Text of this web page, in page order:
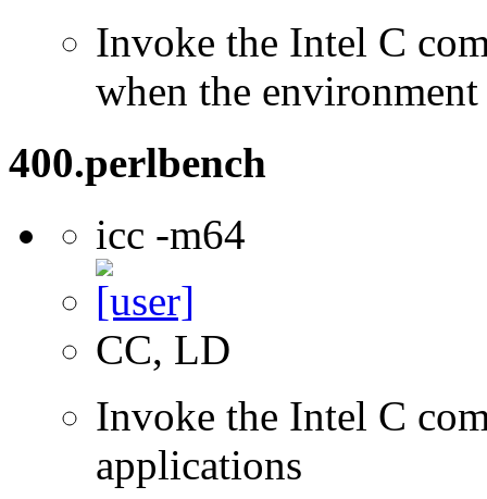
Invoke the Intel C
when the
400.perlbench
icc -m64
CC, LD
Invoke the Intel C
applications